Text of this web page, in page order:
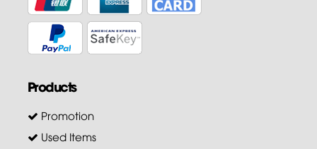
Products
Promotion
Used Items